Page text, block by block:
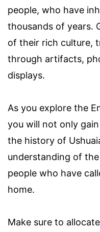
people, who have
thousands of years.
of their rich culture,
through artifacts,
displays.
As you explore the
you will not only
the history of
understanding of
people who have
home.
Make sure to